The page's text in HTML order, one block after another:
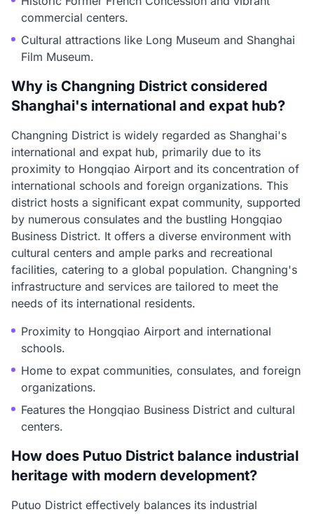
commercial centers.
Cultural attractions like Long Museum and Shanghai
Film Museum.
Why is Changning District considered
Shanghai's international and expat hub?
Changning District is widely regarded as Shanghai's
international and expat hub, primarily due to its
proximity to Hongqiao Airport and its concentration of
international schools and foreign organizations. This
district hosts a significant expat community, supported
by numerous consulates and the bustling Hongqiao
Business District. It offers a diverse environment with
cultural centers and ample parks and recreational
facilities, catering to a global population. Changning's
infrastructure and services are tailored to meet the
needs of its international residents.
Proximity to Hongqiao Airport and international
schools.
Home to expat communities, consulates, and foreign
organizations.
Features the Hongqiao Business District and cultural
centers.
How does Putuo District balance industrial
heritage with modern development?
Putuo District effectively balances its industrial